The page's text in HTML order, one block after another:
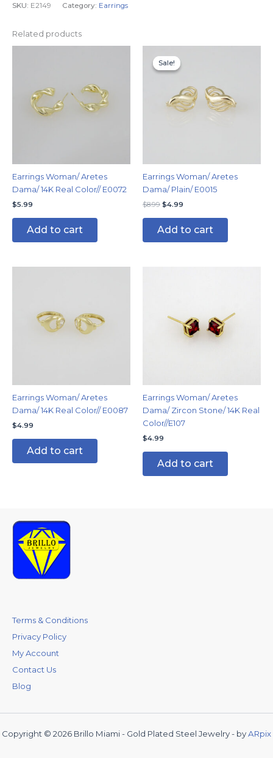
SKU: E2149 Category: Earrings
Related products
Earrings Woman/ Aretes
Dama/ 14K Real Color// E0072
$5.99
Add to cart
Sale!
Sale!
Earrings Woman/ Aretes
Dama/ Plain/ E0015
$8.99
price
was:
$4.99
Add to cart
Earrings Woman/ Aretes
Dama/ 14K Real Color// E0087
$4.99
Add to cart
Earrings Woman/ Aretes
Dama/ Zircon Stone/ 14K Real
Color//E107
$4.99
Add to cart
Terms & Conditions
Privacy Policy
My Account
Contact Us
Blog
Copyright © 2026 Brillo Miami - Gold Plated Steel Jewelry - byARpix